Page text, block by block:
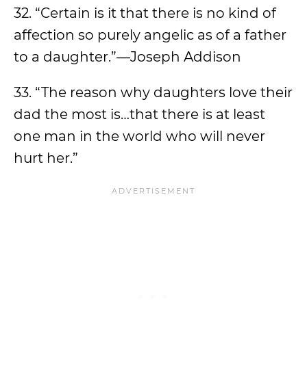
32. “Certain is it that there is no kind of
affection so purely angelic as of a father
to a daughter.”—Joseph Addison
33. “The reason why daughters love their
dad the most is…that there is at least
one man in the world who will never
hurt her.”